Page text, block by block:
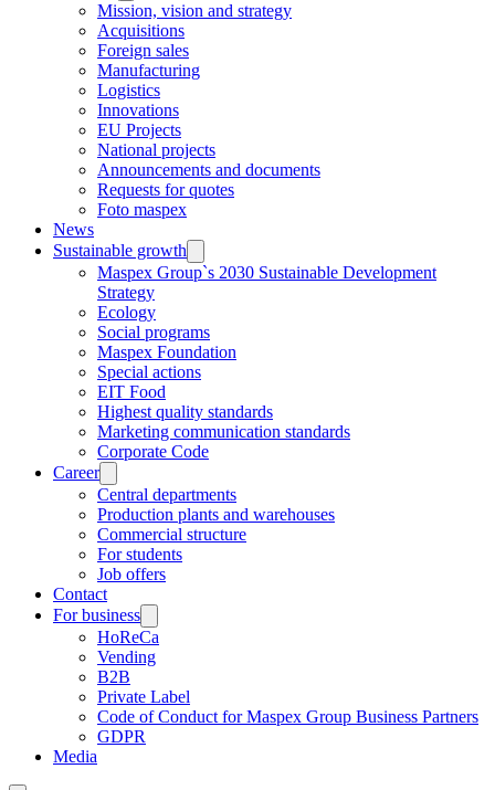
Mission, vision and strategy
Acquisitions
Foreign sales
Manufacturing
Logistics
Innovations
EU Projects
National projects
Announcements and documents
Requests for quotes
Foto maspex
News
Sustainable growth
Maspex Group`s 2030 Sustainable Development
Strategy
Ecology
Social programs
Maspex Foundation
Special actions
EIT Food
Highest quality standards
Marketing communication standards
Corporate Code
Career
Central departments
Production plants and warehouses
Commercial structure
For students
Job offers
Contact
For business
HoReCa
Vending
B2B
Private Label
Code of Conduct for Maspex Group Business Partners
GDPR
Media